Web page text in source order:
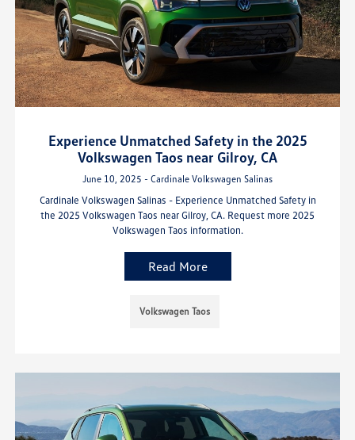
Experience Unmatched Safety in the 2025
Volkswagen Taos near Gilroy, CA
June 10, 2025 - Cardinale Volkswagen Salinas
Cardinale Volkswagen Salinas - Experience Unmatched Safety in
the 2025 Volkswagen Taos near Gilroy, CA. Request more 2025
Volkswagen Taos information.
Read More
Volkswagen Taos